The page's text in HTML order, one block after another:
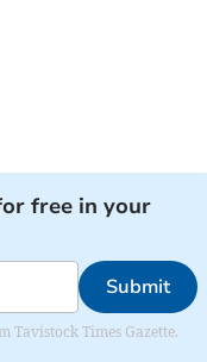
free in your
Submit
Tavistock Times Gazette.